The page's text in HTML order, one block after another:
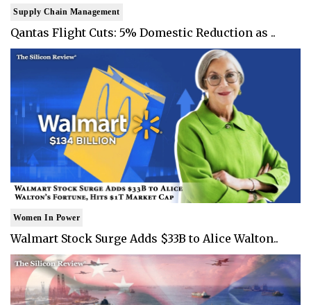
Supply Chain Management
Qantas Flight Cuts: 5% Domestic Reduction as ..
Women In Power
Walmart Stock Surge Adds $33B to Alice Walton..